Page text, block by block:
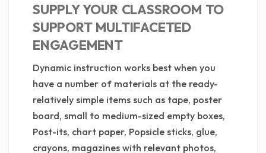
SUPPLY YOUR CLASSROOM TO
SUPPORT MULTIFACETED
ENGAGEMENT
Dynamic instruction works best when you
have a number of materials at the ready-
relatively simple items such as tape, poster
board, small to medium-sized empty boxes,
Post-its, chart paper, Popsicle sticks, glue,
crayons, magazines with relevant photos,